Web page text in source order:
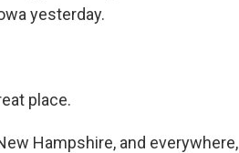
yesterday.
place.
Hampshire, and everywhere,